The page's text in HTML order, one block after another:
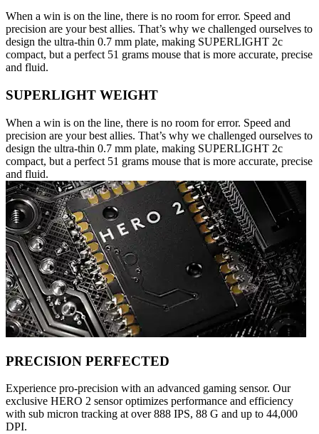
When a win is on the line, there is no room for error. Speed and
precision are your best allies. That’s why we challenged ourselves to
design the ultra-thin 0.7 mm plate, making SUPERLIGHT 2c
compact, but a perfect 51 grams mouse that is more accurate, precise
and fluid.
SUPERLIGHT WEIGHT
When a win is on the line, there is no room for error. Speed and
precision are your best allies. That’s why we challenged ourselves to
design the ultra-thin 0.7 mm plate, making SUPERLIGHT 2c
compact, but a perfect 51 grams mouse that is more accurate, precise
and fluid.
PRECISION PERFECTED
Experience pro-precision with an advanced gaming sensor. Our
exclusive HERO 2 sensor optimizes performance and efficiency
with sub micron tracking at over 888 IPS, 88 G and up to 44,000
DPI.